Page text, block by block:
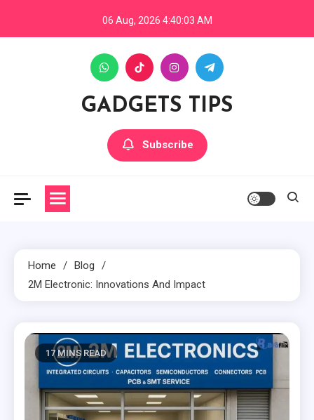
06 Aug, 2026 4:40:04 AM
GADGETS TIPS
Subscribe
Home
Blog
2M Electronic: Innovations And Impact
17 MINS READ